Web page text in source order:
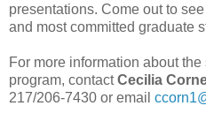
presentations. Come out to
and most committed graduate
For more information about
program, contactCecilia
217/206-7430 or email